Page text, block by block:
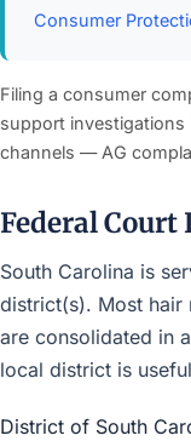
Consumer
Filing a consumer
support
channels — AG
Federal
South Carolina is
district(s). Most hair
are consolidated in
local district is
District of South